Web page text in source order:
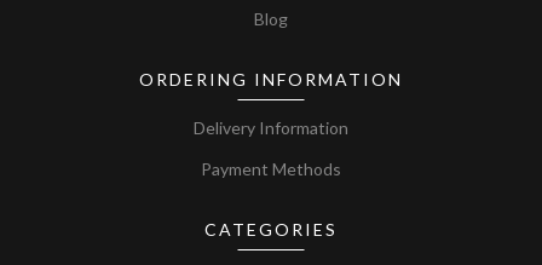
Blog
ORDERING INFORMATION
Delivery Information
Payment Methods
CATEGORIES